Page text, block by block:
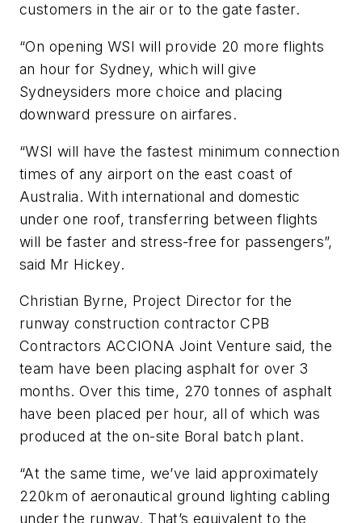
customers in the air or to the gate faster.
“On opening WSI will provide 20 more flights
an hour for Sydney, which will give
Sydneysiders more choice and placing
downward pressure on airfares.
“WSI will have the fastest minimum connection
times of any airport on the east coast of
Australia. With international and domestic
under one roof, transferring between flights
will be faster and stress-free for passengers”,
said Mr Hickey.
Christian Byrne, Project Director for the
runway construction contractor CPB
Contractors ACCIONA Joint Venture said, the
team have been placing asphalt for over 3
months. Over this time, 270 tonnes of asphalt
have been placed per hour, all of which was
produced at the on-site Boral batch plant.
“At the same time, we’ve laid approximately
220km of aeronautical ground lighting cabling
under the runway. That’s equivalent to the